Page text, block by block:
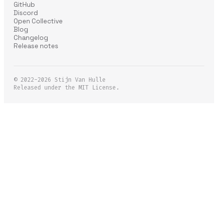
GitHub
Discord
Open Collective
Blog
Changelog
Release notes
© 2022-2026 Stijn Van Hulle
Released under the MIT License.